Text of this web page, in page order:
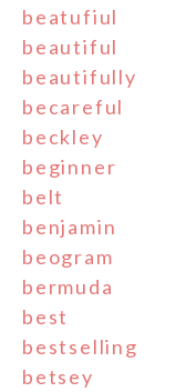
beatufiul
beautiful
beautifully
becareful
beckley
beginner
belt
benjamin
beogram
bermuda
best
bestselling
betsey